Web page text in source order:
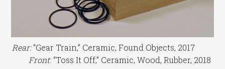
Rear:“Gear Train,” Ceramic, Found Objects, 2017
Front: “Toss It Off,” Ceramic, Wood, Rubber, 2018